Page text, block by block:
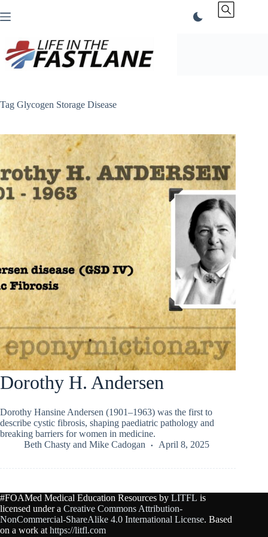
to
Tag Glycogen Storage Disease
Dorothy H. Andersen
Dorothy Hansine Andersen (1901–1963) was the first to
describe cystic fibrosis, shaping paediatric pathology and
breaking barriers for women in medicine.
Beth Chasty and Mike Cadogan April 8, 2025
#FOAMed Medical Education Resources by LITFL is
licensed under a Creative Commons Attribution-
NonCommercial-ShareAlike 4.0 International License. Based
on a work at https://litfl.com